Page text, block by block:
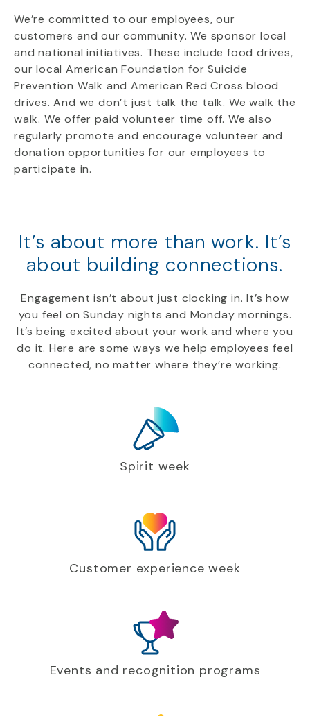
We’re committed to our employees, our
customers and our community. We sponsor local
and national initiatives. These include food drives,
our local American Foundation for Suicide
Prevention Walk and American Red Cross blood
drives. And we don’t just talk the talk. We walk the
walk. We offer paid volunteer time off. We also
regularly promote and encourage volunteer and
donation opportunities for our employees to
participate in.
It’s about more than work. It’s
about building connections.
Engagement isn’t about just clocking in. It’s how
you feel on Sunday nights and Monday mornings.
It’s being excited about your work and where you
do it. Here are some ways we help employees feel
connected, no matter where they’re working.
Spirit week
Customer experience week
Events and recognition programs